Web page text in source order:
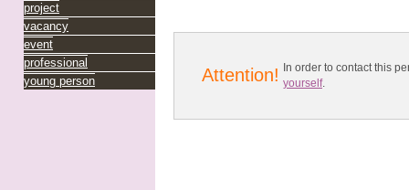
project
vacancy
event
professional
young person
Attention!
In order to contact this
yourself.